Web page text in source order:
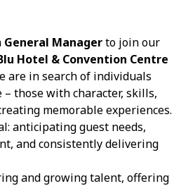
General Managerto join our
Hotel & Convention Centre
are in search of individuals
those with character, skills,
memorable experiences.
anticipating guest needs,
and consistently delivering
and growing talent, offering